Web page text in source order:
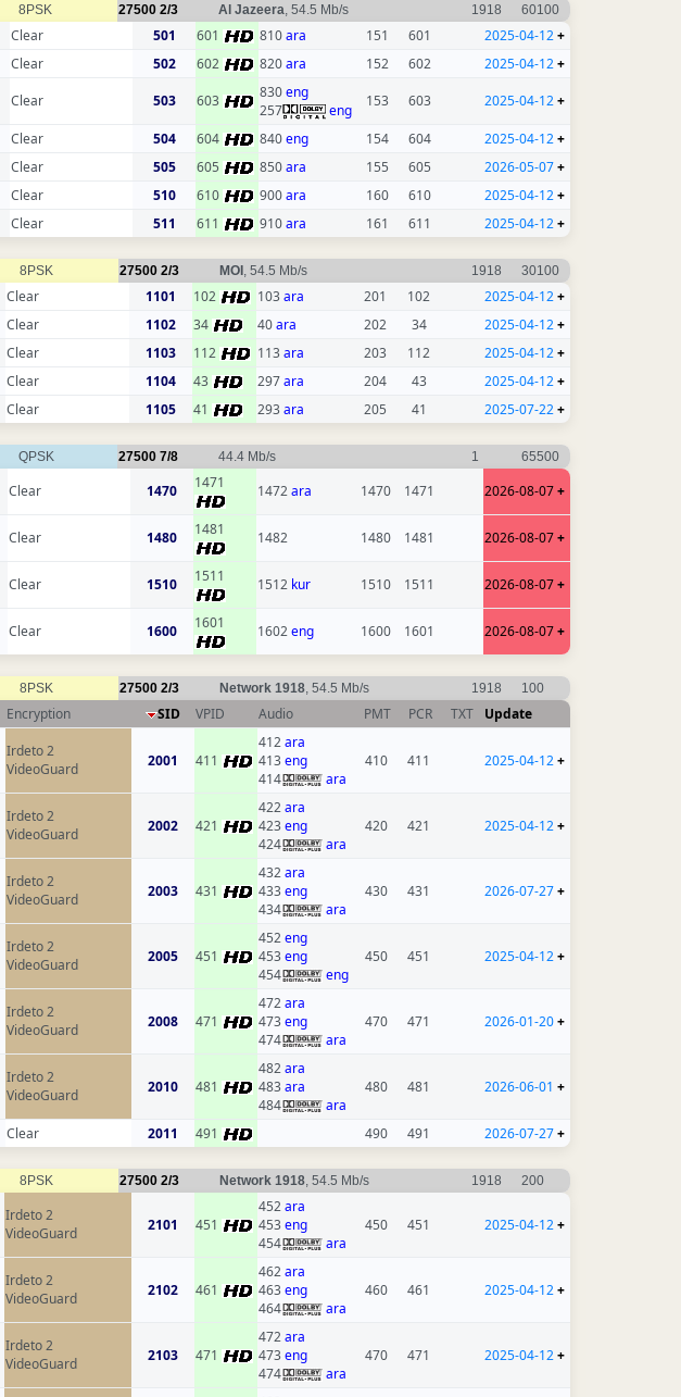
8PSK 27500 2/3 Al Jazeera , 54.5 Mb/s 1918 60100
Clear 501 601 810ara 151 601 2025-04-12+
Clear 502 602 820ara 152 602 2025-04-12+
Clear 503 603 830eng
257
eng
153 603 2025-04-12+
Clear 504 604 840eng 154 604 2025-04-12+
Clear 505 605 850ara 155 605 2026-05-07+
Clear 510 610 900ara 160 610 2025-04-12+
Clear 511 611 910ara 161 611 2025-04-12+
8PSK 27500 2/3 MOI , 54.5 Mb/s 1918 30100
Clear 1101 102 103ara 201 102 2025-04-12+
Clear 1102 34 40ara 202 34 2025-04-12+
Clear 1103 112 113ara 203 112 2025-04-12+
Clear 1104 43 297ara 204 43 2025-04-12+
Clear 1105 41 293ara 205 41 2025-07-22+
QPSK 27500 7/8 44.4 Mb/s 1 65500
Clear 1470 1471 1472ara 1470 1471 2026-08-07+
Clear 1480 1481 1482 1480 1481 2026-08-07+
Clear 1510 1511 1512 kur 1510 1511 2026-08-07+
Clear 1600 1601 1602eng 1600 1601 2026-08-07+
8PSK 27500 2/3 Network 1918 , 54.5 Mb/s 1918 100
Encryption SID VPID Audio PMT PCR TXT Update
Irdeto 2
VideoGuard
2001 411
412ara
413eng
414
ara
410 411 2025-04-12+
Irdeto 2
VideoGuard
2002 421
422ara
423eng
424
ara
420 421 2025-04-12+
Irdeto 2
VideoGuard
2003 431
432ara
433eng
434
ara
430 431 2026-07-27+
Irdeto 2
VideoGuard
2005 451
452eng
453eng
454
eng
450 451 2025-04-12+
Irdeto 2
VideoGuard
2008 471
472ara
473eng
474
ara
470 471 2026-01-20+
Irdeto 2
VideoGuard
2010 481
482ara
483ara
484
ara
480 481 2026-06-01 +
Clear 2011 491 490 491 2026-07-27+
8PSK 27500 2/3 Network 1918 , 54.5 Mb/s 1918 200
Irdeto 2
VideoGuard
2101 451
452ara
453eng
454
ara
450 451 2025-04-12+
Irdeto 2
VideoGuard
2102 461
462ara
463eng
464
ara
460 461 2025-04-12+
Irdeto 2
VideoGuard
2103 471
472ara
473eng
474
ara
470 471 2025-04-12+